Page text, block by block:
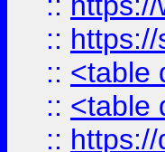
::
:: <table
:: <table
::